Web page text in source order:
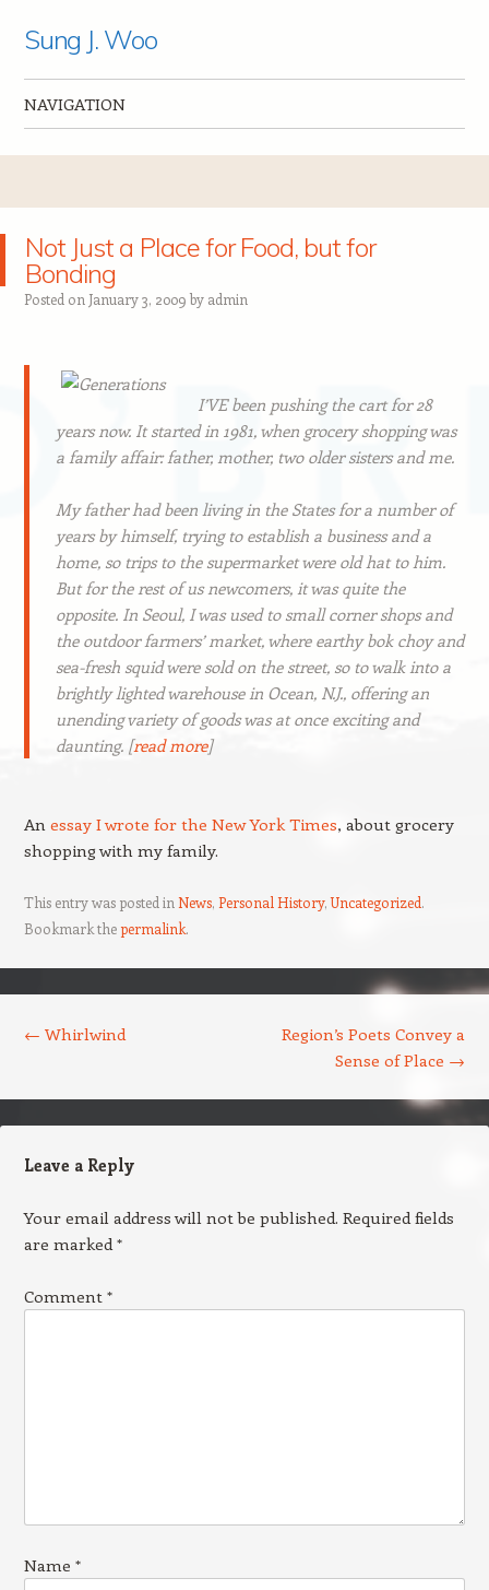
Sung J. Woo
NAVIGATION
Not Just a Place for Food, but for
Bonding
Posted on January 3, 2009 by admin
I’VE been pushing the cart for 28
years now. It started in 1981, when grocery shopping was
a family affair: father, mother, two older sisters and me.
My father had been living in the States for a number of
years by himself, trying to establish a business and a
home, so trips to the supermarket were old hat to him.
But for the rest of us newcomers, it was quite the
opposite. In Seoul, I was used to small corner shops and
the outdoor farmers’ market, where earthy bok choy and
sea-fresh squid were sold on the street, so to walk into a
brightly lighted warehouse in Ocean, N.J., offering an
unending variety of goods was at once exciting and
daunting. [read more]
An essay I wrote for the New York Times, about grocery
shopping with my family.
This entry was posted in News, Personal History,Uncategorized.
Bookmark thepermalink.
← Whirlwind
Region’s Poets Convey a
Sense of Place →
Leave a Reply
Your email address will not be published. Required fields
are marked*
Comment *
Name *